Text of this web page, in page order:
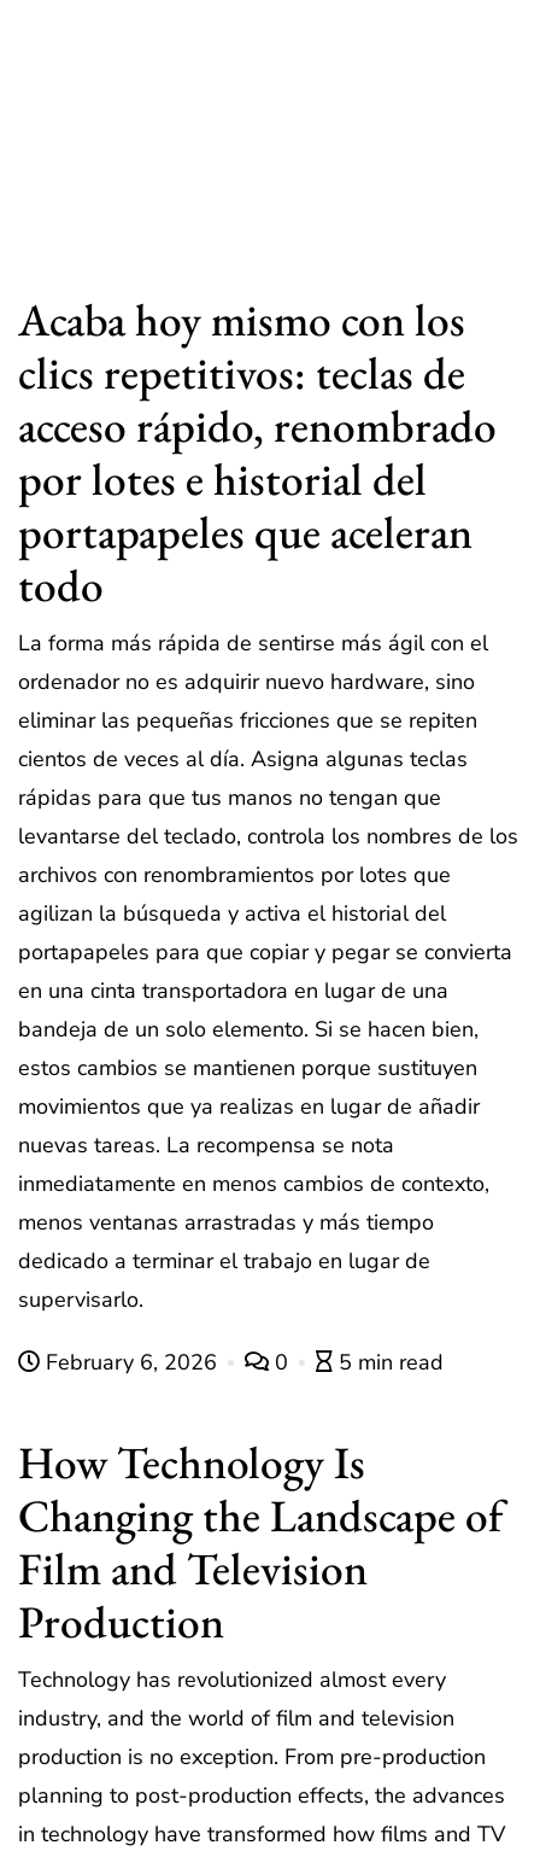
Acaba hoy mismo con los
clics repetitivos: teclas de
acceso rápido, renombrado
por lotes e historial del
portapapeles que aceleran
todo
La forma más rápida de sentirse más ágil con el
ordenador no es adquirir nuevo hardware, sino
eliminar las pequeñas fricciones que se repiten
cientos de veces al día. Asigna algunas teclas
rápidas para que tus manos no tengan que
levantarse del teclado, controla los nombres de los
archivos con renombramientos por lotes que
agilizan la búsqueda y activa el historial del
portapapeles para que copiar y pegar se convierta
en una cinta transportadora en lugar de una
bandeja de un solo elemento. Si se hacen bien,
estos cambios se mantienen porque sustituyen
movimientos que ya realizas en lugar de añadir
nuevas tareas. La recompensa se nota
inmediatamente en menos cambios de contexto,
menos ventanas arrastradas y más tiempo
dedicado a terminar el trabajo en lugar de
supervisarlo.
February 6, 2026 0 5 min read
How Technology Is
Changing the Landscape of
Film and Television
Production
Technology has revolutionized almost every
industry, and the world of film and television
production is no exception. From pre-production
planning to post-production effects, the advances
in technology have transformed how films and TV